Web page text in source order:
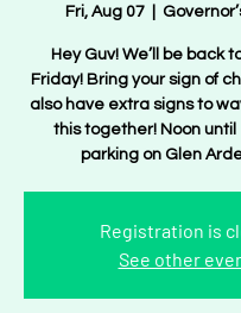
Fri, Aug 07
Hey Guv! We’ll be back
Friday! Bring your sign of
also have extra signs to
this together! Noon until
parking on Glen
Registration is
See other